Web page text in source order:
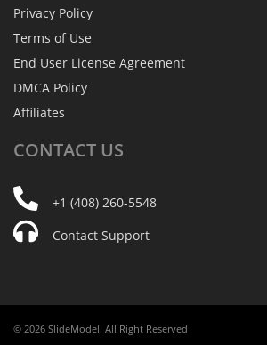
Privacy Policy
Terms of Use
End User License Agreement
DMCA Policy
Affiliates
CONTACT US
+1 (408) 260-5548
Contact Support
© 2026 SlideModel. All Right Reserved